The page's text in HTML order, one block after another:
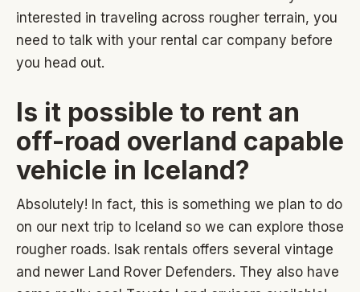
interested in traveling across rougher terrain, you
need to talk with your rental car company before
you head out.
Is it possible to rent an
off-road overland capable
vehicle in Iceland?
Absolutely! In fact, this is something we plan to do
on our next trip to Iceland so we can explore those
rougher roads. Isak rentals offers several vintage
and newer Land Rover Defenders. They also have